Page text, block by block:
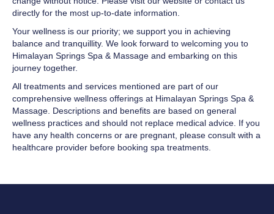
directly for the most up-to-date information.
Your wellness is our priority; we support you in achieving
balance and tranquillity. We look forward to welcoming you to
Himalayan Springs Spa & Massage and embarking on this
journey together.
All treatments and services mentioned are part of our
comprehensive wellness offerings at Himalayan Springs Spa &
Massage. Descriptions and benefits are based on general
wellness practices and should not replace medical advice. If you
have any health concerns or are pregnant, please consult with a
healthcare provider before booking spa treatments.